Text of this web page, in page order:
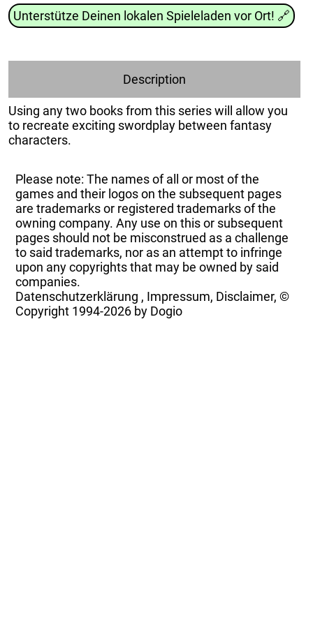
Unterstütze Deinen lokalen Spieleladen vor Ort! 🔗
Description
Using any two books from this series will allow you
to recreate exciting swordplay between fantasy
characters.
Please note: The names of all or most of the
games and their logos on the subsequent pages
are trademarks or registered trademarks of the
owning company. Any use on this or subsequent
pages should not be misconstrued as a challenge
to said trademarks, nor as an attempt to infringe
upon any copyrights that may be owned by said
companies.
Datenschutzerklärung , Impressum, Disclaimer, ©
Copyright 1994-2026 by Dogio